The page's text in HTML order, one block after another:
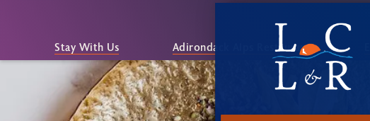
Stay With Us Adirondack Alps Restaurant